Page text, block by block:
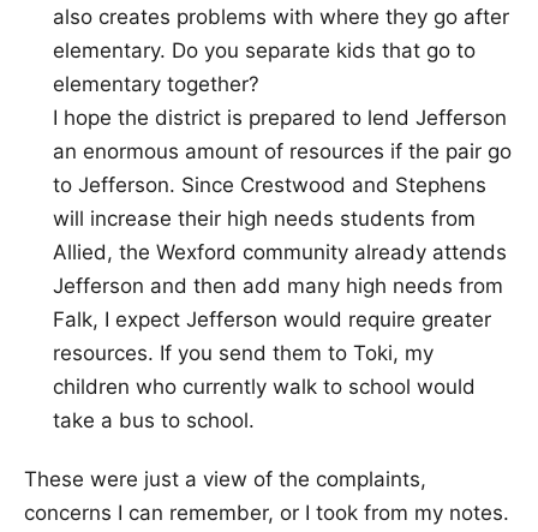
also creates problems with where they go after
elementary. Do you separate kids that go to
elementary together?
I hope the district is prepared to lend Jefferson
an enormous amount of resources if the pair go
to Jefferson. Since Crestwood and Stephens
will increase their high needs students from
Allied, the Wexford community already attends
Jefferson and then add many high needs from
Falk, I expect Jefferson would require greater
resources. If you send them to Toki, my
children who currently walk to school would
take a bus to school.
These were just a view of the complaints,
concerns I can remember, or I took from my notes.